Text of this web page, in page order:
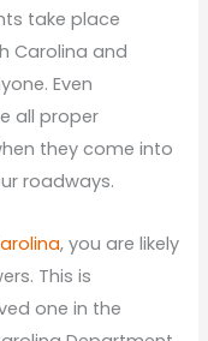
take place
Carolina and
Even
all proper
they come into
roadways.
, you are likely
This is
one in the